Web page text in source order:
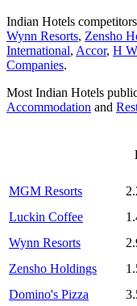
Indian Hotels
Wynn Resorts, Zensho
International, Accor, H
Companies.
Most Indian Hotels
Accommodation and
MGM Resorts
Luckin Coffee
Wynn Resorts
Zensho Holdings
Domino's Pizza